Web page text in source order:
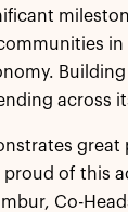
across
proud of
Co-